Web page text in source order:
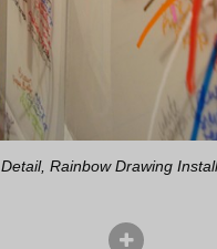
Detail, Rainbow Drawing